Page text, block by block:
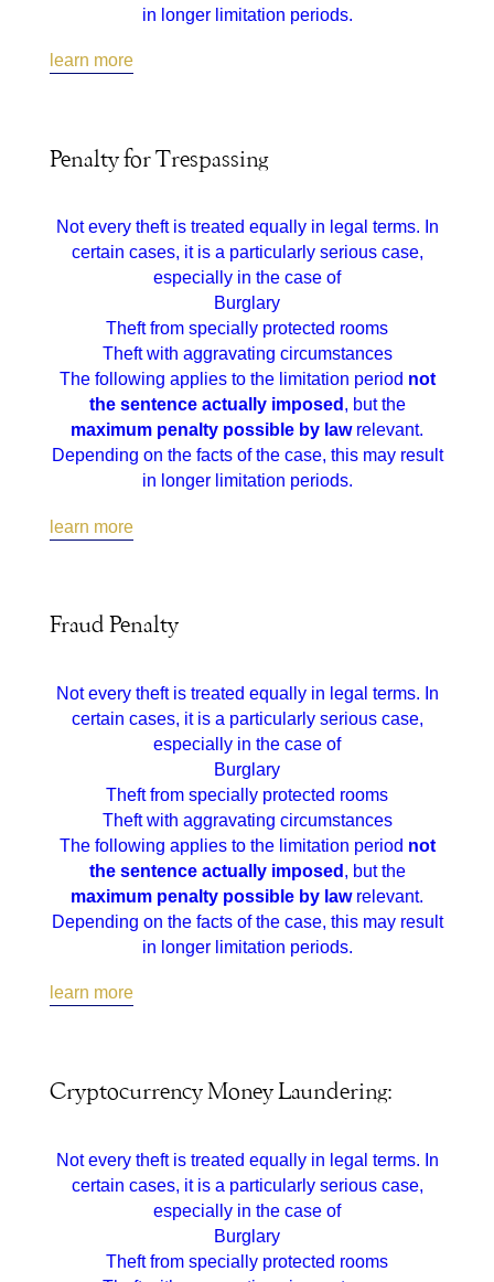
in longer limitation periods.
learn more
Penalty for Trespassing
Not every theft is treated equally in legal terms. In
certain cases, it is a particularly serious case,
especially in the case of
Burglary
Theft from specially protected rooms
Theft with aggravating circumstances
The following applies to the limitation period not
the sentence actually imposed , but the
maximum penalty possible by lawrelevant.
Depending on the facts of the case, this may result
in longer limitation periods.
learn more
Fraud Penalty
Not every theft is treated equally in legal terms. In
certain cases, it is a particularly serious case,
especially in the case of
Burglary
Theft from specially protected rooms
Theft with aggravating circumstances
The following applies to the limitation period not
the sentence actually imposed, but the
maximum penalty possible by lawrelevant.
Depending on the facts of the case, this may result
in longer limitation periods.
learn more
Cryptocurrency Money Laundering:
Not every theft is treated equally in legal terms. In
certain cases, it is a particularly serious case,
especially in the case of
Burglary
Theft from specially protected rooms